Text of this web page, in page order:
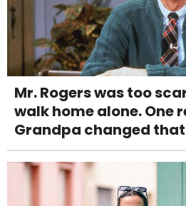
Mr. Rogers was too
walk home alone. One
Grandpa changed that